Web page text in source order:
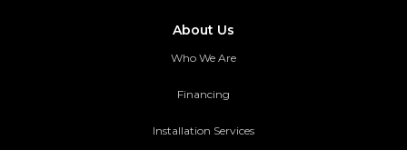
About Us
Who We Are
Financing
Installation Services